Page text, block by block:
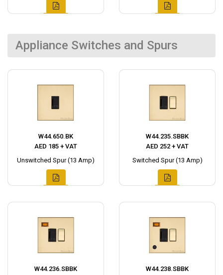
Appliance Switches and Spurs
W44.650.BK
AED 185 + VAT
Unswitched Spur (13 Amp)
W44.235.SBBK
AED 252 + VAT
Switched Spur (13 Amp)
W44.236.SBBK
W44.238.SBBK